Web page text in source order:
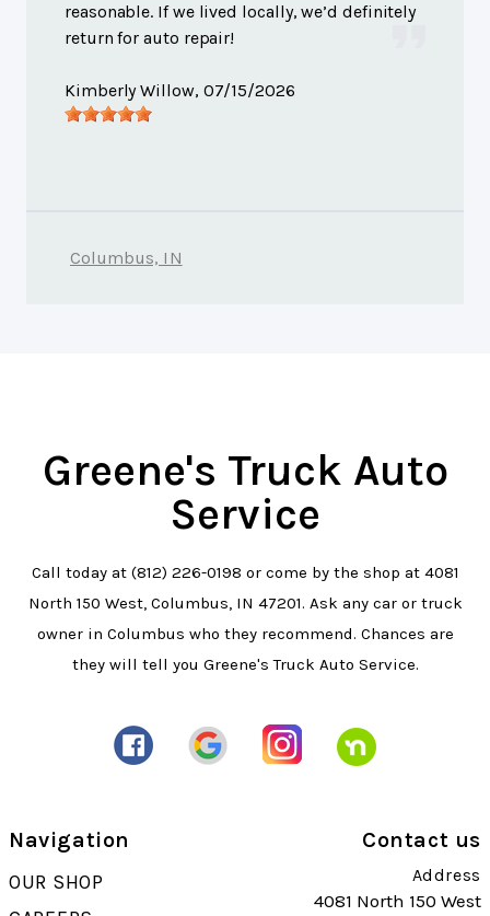
reasonable. If we lived locally, we’d definitely
return for auto repair!
Kimberly Willow, 07/15/2026
Columbus, IN
Greene's Truck Auto
Service
Call today at (812) 226-0198 or come by the shop at 4081
North 150 West, Columbus, IN 47201. Ask any car or truck
owner in Columbus who they recommend. Chances are
they will tell you Greene's Truck Auto Service.
Navigation
OUR SHOP
Contact us
Address
4081 North 150 West